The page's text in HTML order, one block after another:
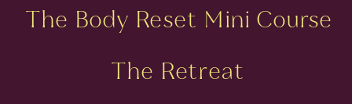
The Retreat
The Body Reset Mini Course